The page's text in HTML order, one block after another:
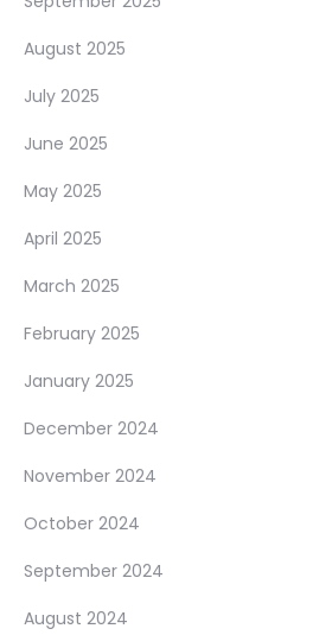
August 2025
July 2025
June 2025
May 2025
April 2025
March 2025
February 2025
January 2025
December 2024
November 2024
October 2024
September 2024
August 2024